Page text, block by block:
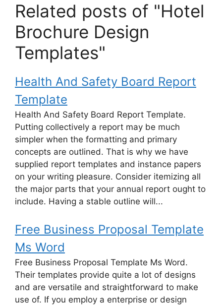
Related posts of "Hotel
Brochure Design
Templates"
Health And Safety Board Report
Template
Health And Safety Board Report Template.
Putting collectively a report may be much
simpler when the formatting and primary
concepts are outlined. That is why we have
supplied report templates and instance papers
on your writing pleasure. Consider itemizing all
the major parts that your annual report ought to
include. Having a stable outline will...
Free Business Proposal Template
Ms Word
Free Business Proposal Template Ms Word.
Their templates provide quite a lot of designs
and are versatile and straightforward to make
use of. If you employ a enterprise or design